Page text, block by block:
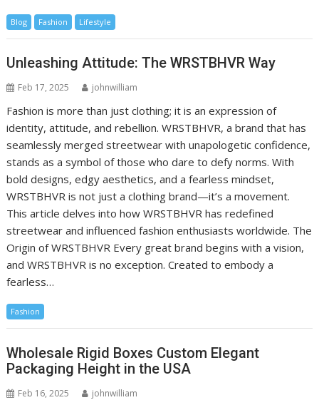
Blog Fashion Lifestyle
Unleashing Attitude: The WRSTBHVR Way
Feb 17, 2025 johnwilliam
Fashion is more than just clothing; it is an expression of
identity, attitude, and rebellion. WRSTBHVR, a brand that has
seamlessly merged streetwear with unapologetic confidence,
stands as a symbol of those who dare to defy norms. With
bold designs, edgy aesthetics, and a fearless mindset,
WRSTBHVR is not just a clothing brand—it’s a movement.
This article delves into how WRSTBHVR has redefined
streetwear and influenced fashion enthusiasts worldwide. The
Origin of WRSTBHVR Every great brand begins with a vision,
and WRSTBHVR is no exception. Created to embody a
fearless…
Fashion
Wholesale Rigid Boxes Custom Elegant
Packaging Height in the USA
Feb 16, 2025 johnwilliam